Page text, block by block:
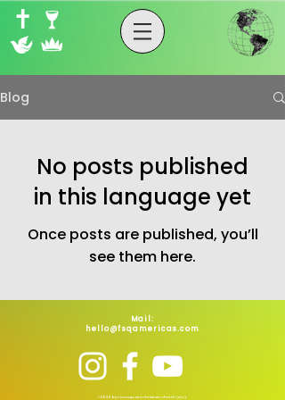
Blog
No posts published
in this language yet
Once posts are published, you’ll
see them here.
Mail:
hello@fsqamericas.com
©2024 by Foursquare Christian Church (ICC)